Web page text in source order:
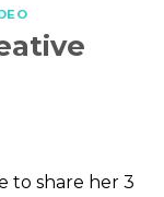
to share her 3